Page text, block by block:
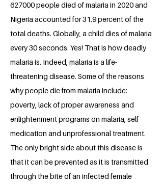
627000 people died of malaria in 2020 and
Nigeria accounted for 31.9 percent of the
total deaths. Globally, a child dies of malaria
every 30 seconds. Yes! That is how deadly
malaria is. Indeed, malaria is a life-
threatening disease. Some of the reasons
why people die from malaria include:
poverty, lack of proper awareness and
enlightenment programs on malaria, self
medication and unprofessional treatment.
The only bright side about this disease is
that it can be prevented as it is transmitted
through the bite of an infected female